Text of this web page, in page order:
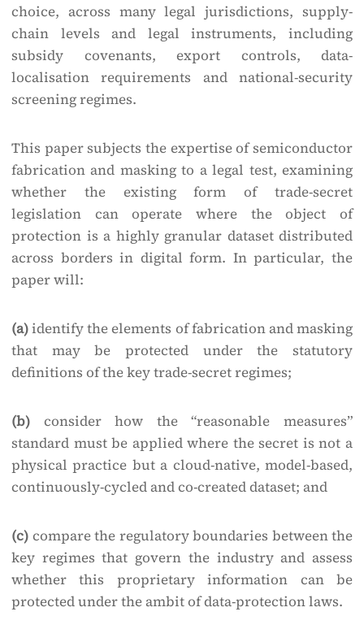
choice, across many legal jurisdictions, supply-
chain levels and legal instruments, including
subsidy covenants, export controls, data-
localisation requirements and national-security
screening regimes.
This paper subjects the expertise of semiconductor
fabrication and masking to a legal test, examining
whether the existing form of trade-secret
legislation can operate where the object of
protection is a highly granular dataset distributed
across borders in digital form. In particular, the
paper will:
(a)identify the elements of fabrication and masking
that may be protected under the statutory
definitions of the key trade-secret regimes;
(b) consider how the “reasonable measures”
standard must be applied where the secret is not a
physical practice but a cloud-native, model-based,
continuously-cycled and co-created dataset; and
(c) compare the regulatory boundaries between the
key regimes that govern the industry and assess
whether this proprietary information can be
protected under the ambit of data-protection laws.